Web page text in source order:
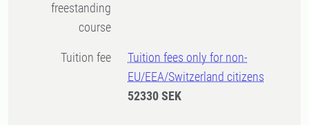
freestanding
course
Tuition fee
Tuition fees only for non-
EU/EEA/Switzerland citizens
52330 SEK